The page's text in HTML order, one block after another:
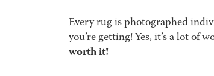
Every rug is photographed
you’re getting! Yes, it’s a lot of
worth it!